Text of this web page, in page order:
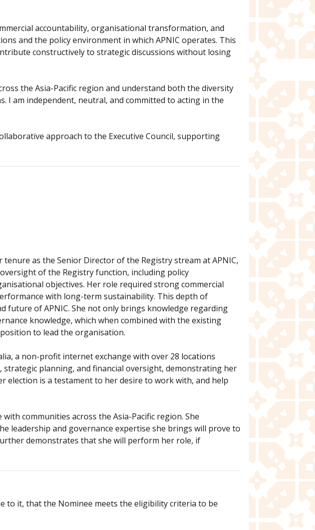
accountability, organisational transformation, and
and the policy environment in which APNIC operates. This
constructively to strategic discussions without losing
the Asia-Pacific region and understand both the diversity
I am independent, neutral, and committed to acting in the
approach to the Executive Council, supporting
as the Senior Director of the Registry stream at APNIC,
of the Registry function, including policy
objectives. Her role required strong commercial
with long-term sustainability. This depth of
future of APNIC. She not only brings knowledge regarding
knowledge, which when combined with the existing
to lead the organisation.
a non-profit internet exchange with over 28 locations
planning, and financial oversight, demonstrating her
election is a testament to her desire to work with, and help
communities across the Asia-Pacific region. She
leadership and governance expertise she brings will prove to
demonstrates that she will perform her role, if
to it, that the Nominee meets the eligibility criteria to be